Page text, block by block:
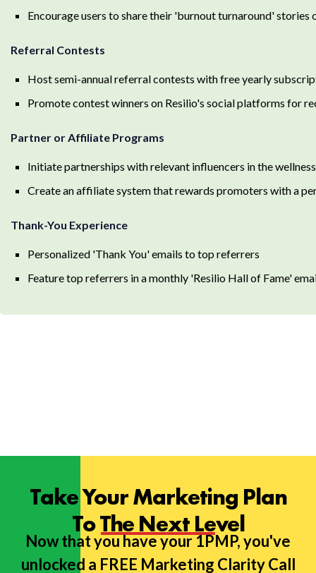
Encourage users to share their 'burnout turnaround'
Referral Contests
Host semi-annual referral contests with free yearly
Promote contest winners on Resilio's social platforms for
Partner or Affiliate Programs
Initiate partnerships with relevant influencers in the
Create an affiliate system that rewards promoters with a
Thank-You Experience
Personalized 'Thank You' emails to top referrers
Feature top referrers in a monthly 'Resilio Hall of Fame'
Take Your Marketing Plan
To The Next Level
Now that you have your 1PMP, you've
unlocked a FREE Marketing Clarity Call